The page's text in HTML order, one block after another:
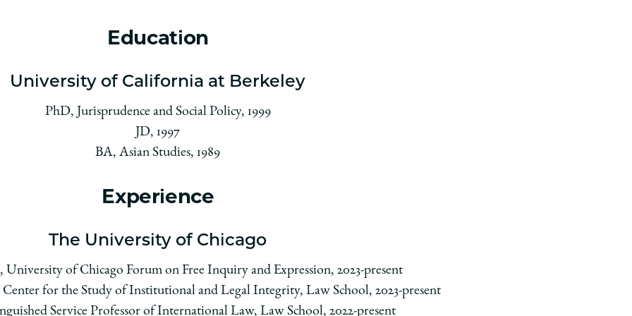
Education
University of California at Berkeley
PhD, Jurisprudence and Social Policy, 1999
JD, 1997
BA, Asian Studies, 1989
Experience
The University of Chicago
of Chicago Forum on Free Inquiry and Expression, 2023-present
for the Study of Institutional and Legal Integrity, Law School, 2023-present
Service Professor of International Law, Law School, 2022-present